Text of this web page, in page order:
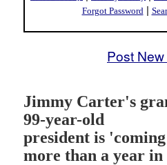
Forgot Password |
Post
Jimmy Carter's
99-year-old
president is
more than a year in